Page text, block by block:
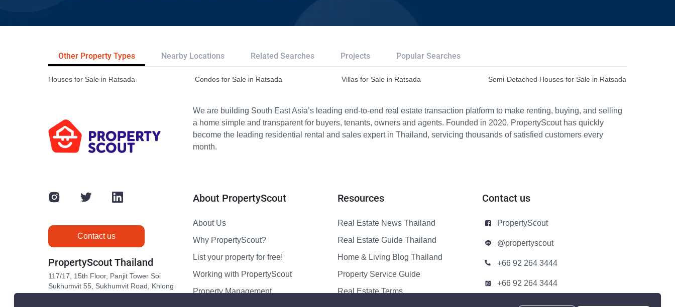
Other Property Types Nearby Locations Related Searches Projects Popular Searches
Houses for Sale in Ratsada Condos for Sale in Ratsada Villas for Sale in Ratsada Semi-Detached Houses for Sale in Ratsada
We are building South East Asia’s leading end-to-end real estate transaction platform to make renting, buying, and selling
a home simple and transparent for buyers, tenants, owners and agents. Founded in 2020, PropertyScout has quickly
become the leading residential rental and sales expert in Thailand, servicing thousands of satisfied customers every
month.
Contact us
PropertyScout Thailand
117/17, 15th Floor, Panjit Tower Soi
Sukhumvit 55, Sukhumvit Road, Khlong
About PropertyScout
About Us
Why PropertyScout?
List your property for free!
Working with PropertyScout
Property Management
Resources
Real Estate News Thailand
Real Estate Guide Thailand
Home & Living Blog Thailand
Property Service Guide
Real Estate Terms
Contact us
PropertyScout
@propertyscout
+66 92 264 3444
+66 92 264 3444
contact@propertyscout.co.th